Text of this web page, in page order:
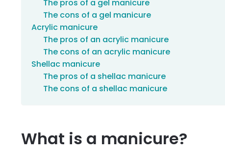
The pros of a gel manicure
The cons of a gel manicure
Acrylic manicure
The pros of an acrylic manicure
The cons of an acrylic manicure
Shellac manicure
The pros of a shellac manicure
The cons of a shellac manicure
What is a manicure?